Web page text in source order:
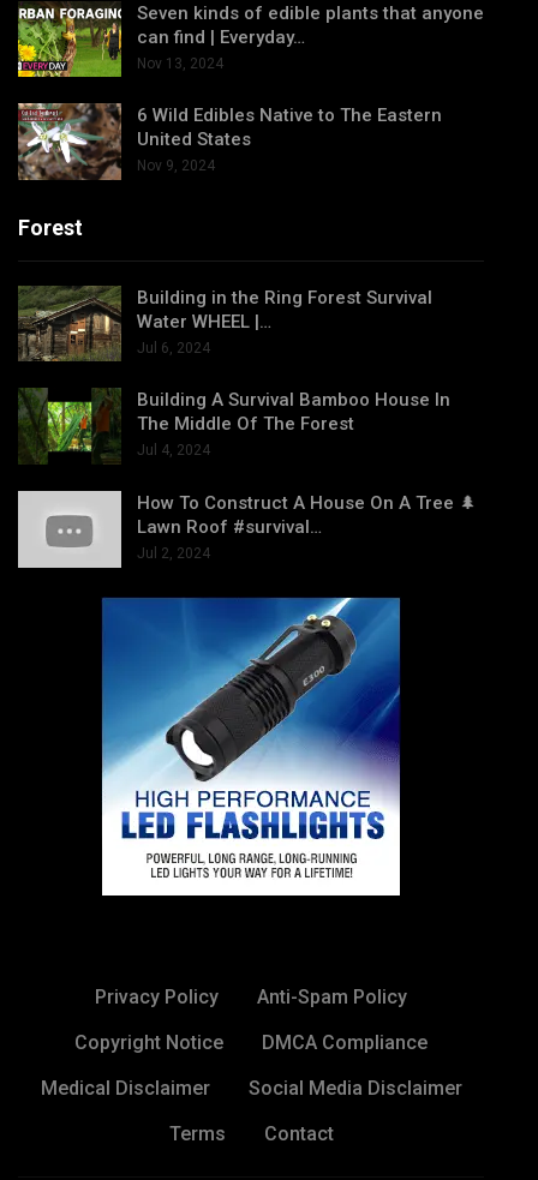
Seven kinds of edible plants that anyone
can find | Everyday…
Nov 13, 2024
6 Wild Edibles Native to The Eastern
United States
Nov 9, 2024
Forest
Building in the Ring Forest Survival
Water WHEEL |…
Jul 6, 2024
Building A Survival Bamboo House In
The Middle Of The Forest
Jul 4, 2024
How To Construct A House On A Tree 🌲
Lawn Roof #survival…
Jul 2, 2024
Privacy Policy
Anti-Spam Policy
Copyright Notice
DMCA Compliance
Medical Disclaimer
Social Media Disclaimer
Terms
Contact